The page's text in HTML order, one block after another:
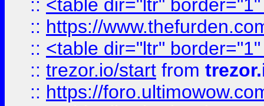
:: <table dir="ltr"
:: https://
:: <table dir="ltr"
:: trezor.io/start from
:: https://